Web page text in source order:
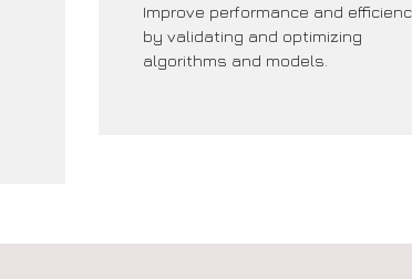
Improve performance and
by validating and optimizing
algorithms and models.